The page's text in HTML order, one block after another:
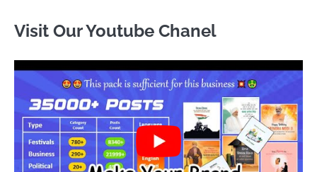
Visit Our Youtube Chanel